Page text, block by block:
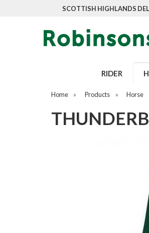
SCOTTISH HIGHLANDS
RIDER
Home » Products » Horse